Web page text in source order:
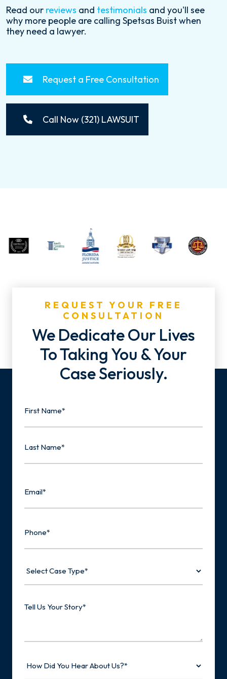
Read our reviews and testimonials and you'll see
why more people are calling Spetsas Buist when
they need a lawyer.
Request a Free Consultation
Call Now (321) LAWSUIT
REQUEST YOUR FREE
CONSULTATION
We Dedicate Our Lives
To Taking You & Your
Case Seriously.
Case
Us
Did